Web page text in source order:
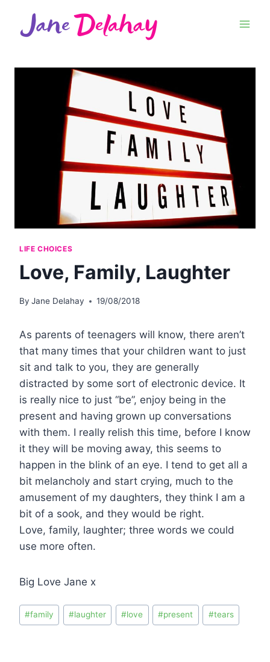
LIFE CHOICES
Love, Family, Laughter
By Jane Delahay 19/08/2018
As parents of teenagers will know, there aren’t
that many times that your children want to just
sit and talk to you, they are generally
distracted by some sort of electronic device. It
is really nice to just “be”, enjoy being in the
present and having grown up conversations
with them. I really relish this time, before I know
it they will be moving away, this seems to
happen in the blink of an eye. I tend to get all a
bit melancholy and start crying, much to the
amusement of my daughters, they think I am a
bit of a sook, and they would be right.
Love, family, laughter; three words we could
use more often.
Big Love Jane x
#family #laughter #love #present #tears